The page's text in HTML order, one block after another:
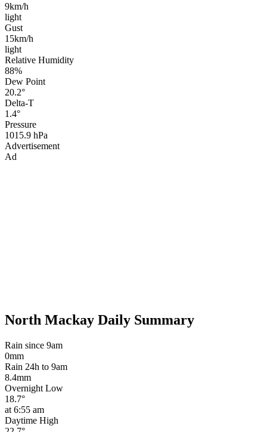
9km/h
light
Gust
15km/h
light
Relative Humidity
88%
Dew Point
20.2°
Delta-T
1.4°
Pressure
1015.9 hPa
Advertisement
Ad
North Mackay Daily Summary
Rain since 9am
0mm
Rain 24h to 9am
8.4mm
Overnight Low
18.7°
at 6:55 am
Daytime High